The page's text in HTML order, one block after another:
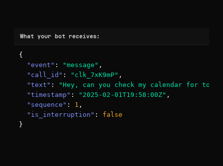
What your bot receives:
{
"event" : "message" ,
"call_id" : "clk_7xK9mP" ,
"text" :
"Hey, can you check my calendar for
"timestamp" : "2025-02-01T19:58:00Z" ,
"sequence" : 1 ,
"is_interruption" : false
}